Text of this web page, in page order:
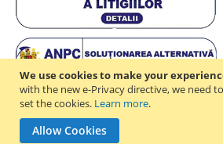
We use cookies to make your
with the new e-Privacy directive, we need
set the cookies. Learn more.
Allow Cookies
Copyright © 2021-2026 - D & R ONLINE
J2021003182351. All rights